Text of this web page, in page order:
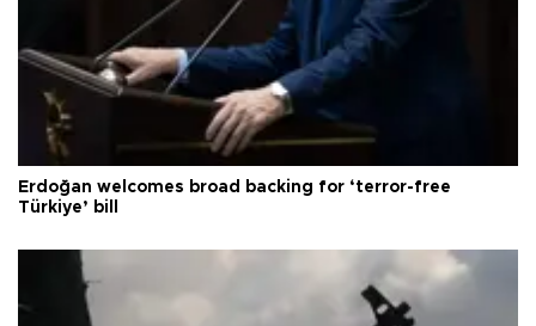
Erdoğan welcomes broad backing for ‘terror-free
Türkiye’ bill